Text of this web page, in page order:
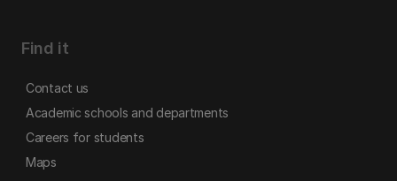
Find it
Contact us
Academic schools and departments
Careers for students
Maps